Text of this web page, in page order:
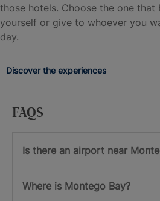
those hotels. Choose the one
yourself or give to whoever you
day.
Discover the experiences
FAQS
Is there an airport near
Where is Montego Bay?